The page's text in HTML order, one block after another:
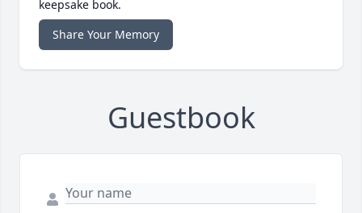
keepsake book.
Share Your Memory
Guestbook